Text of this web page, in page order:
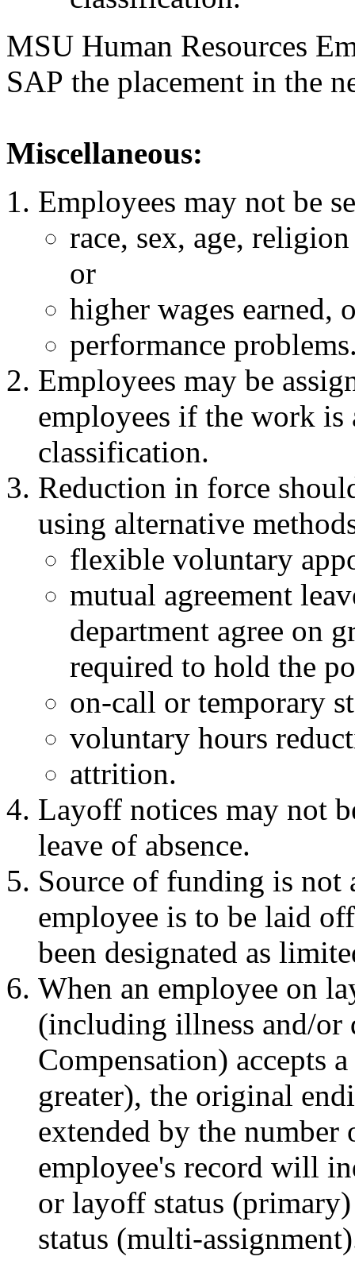
MSU Human Resources
SAP the placement in the
Miscellaneous:
Employees may not be
race, sex, age,
or
higher wages earned,
performance
Employees may be
employees if the work
classification.
Reduction in force
using alternative
flexible voluntary
mutual agreement
department agree on
required to hold the
on-call or temporary
voluntary hours
attrition.
Layoff notices may not
leave of absence.
Source of funding is
employee is to be laid
been designated as
When an employee on
(including illness and/or
Compensation) accepts
greater), the original
extended by the number
employee's record will
or layoff status
status (multi-